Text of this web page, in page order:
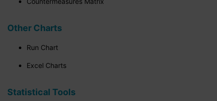
Other Charts
Run Chart
Excel Charts
Statistical Tools